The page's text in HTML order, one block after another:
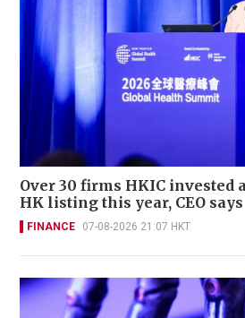
Over 30 firms HKIC invested
HK listing this year, CEO says
FINANCE 07-08-2026 21:07 HKT